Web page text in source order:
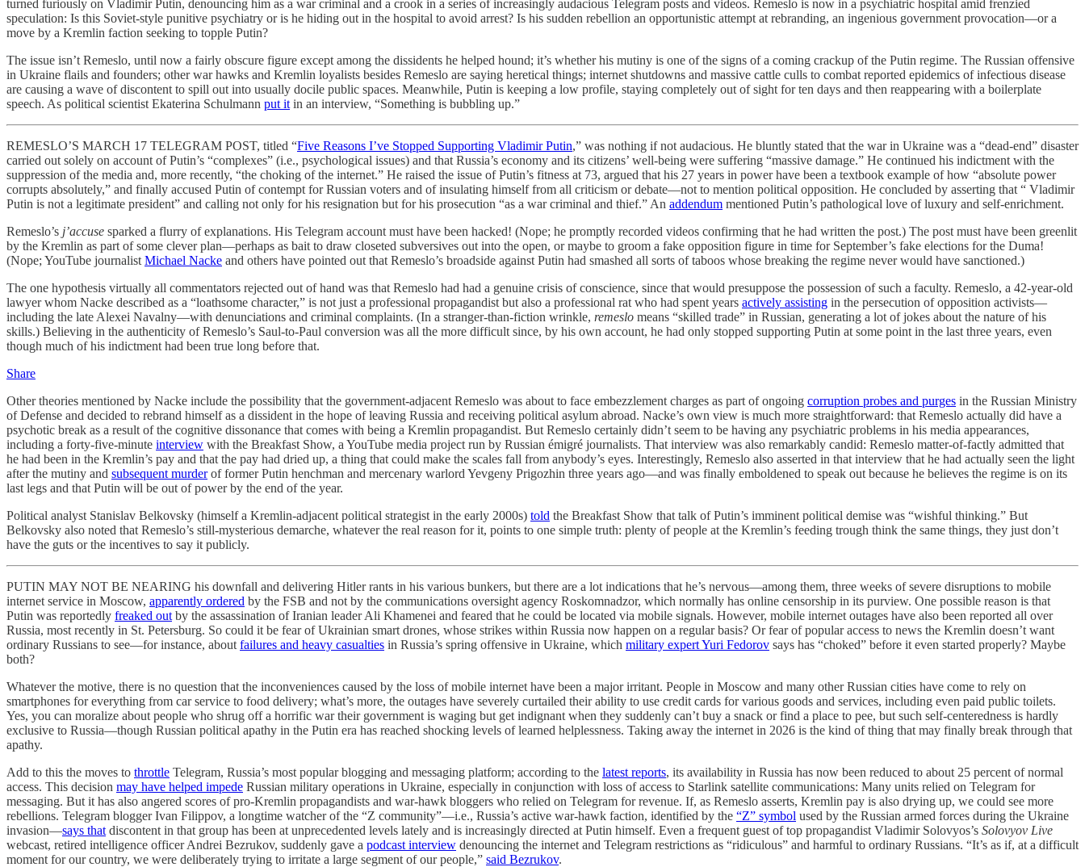
turned furiously on Vladimir Putin, denouncing him as a war criminal and a crook in a series of increasingly audacious Telegram posts and videos. Remeslo is now in a psychiatric hospital amid frenzied
speculation: Is this Soviet-style punitive psychiatry or is he hiding out in the hospital to avoid arrest? Is his sudden rebellion an opportunistic attempt at rebranding, an ingenious government provocation—or a
move by a Kremlin faction seeking to topple Putin?
The issue isn’t Remeslo, until now a fairly obscure figure except among the dissidents he helped hound; it’s whether his mutiny is one of the signs of a coming crackup of the Putin regime. The Russian offensive
in Ukraine flails and founders; other war hawks and Kremlin loyalists besides Remeslo are saying heretical things; internet shutdowns and massive cattle culls to combat reported epidemics of infectious disease
are causing a wave of discontent to spill out into usually docile public spaces. Meanwhile, Putin is keeping a low profile, staying completely out of sight for ten days and then reappearing with a boilerplate
speech. As political scientist Ekaterina Schulmann put it in an interview, “Something is bubbling up.”
REMESLO’S MARCH 17 TELEGRAM POST, titled “Five Reasons I’ve Stopped Supporting Vladimir Putin,” was nothing if not audacious. He bluntly stated that the war in Ukraine was a “dead-end” disaster
carried out solely on account of Putin’s “complexes” (i.e., psychological issues) and that Russia’s economy and its citizens’ well-being were suffering “massive damage.” He continued his indictment with the
suppression of the media and, more recently, “the choking of the internet.” He raised the issue of Putin’s fitness at 73, argued that his 27 years in power have been a textbook example of how “absolute power
corrupts absolutely,” and finally accused Putin of contempt for Russian voters and of insulating himself from all criticism or debate—not to mention political opposition. He concluded by asserting that “ Vladimir
Putin is not a legitimate president” and calling not only for his resignation but for his prosecution “as a war criminal and thief.” An addendum mentioned Putin’s pathological love of luxury and self-enrichment.
Remeslo’s j’accuse sparked a flurry of explanations. His Telegram account must have been hacked! (Nope; he promptly recorded videos confirming that he had written the post.) The post must have been greenlit
by the Kremlin as part of some clever plan—perhaps as bait to draw closeted subversives out into the open, or maybe to groom a fake opposition figure in time for September’s fake elections for the Duma!
(Nope; YouTube journalist Michael Nacke and others have pointed out that Remeslo’s broadside against Putin had smashed all sorts of taboos whose breaking the regime never would have sanctioned.)
The one hypothesis virtually all commentators rejected out of hand was that Remeslo had had a genuine crisis of conscience, since that would presuppose the possession of such a faculty. Remeslo, a 42-year-old
lawyer whom Nacke described as a “loathsome character,” is not just a professional propagandist but also a professional rat who had spent years actively assisting in the persecution of opposition activists—
including the late Alexei Navalny—with denunciations and criminal complaints. (In a stranger-than-fiction wrinkle, remeslo means “skilled trade” in Russian, generating a lot of jokes about the nature of his
skills.) Believing in the authenticity of Remeslo’s Saul-to-Paul conversion was all the more difficult since, by his own account, he had only stopped supporting Putin at some point in the last three years, even
though much of his indictment had been true long before that.
Share
Other theories mentioned by Nacke include the possibility that the government-adjacent Remeslo was about to face embezzlement charges as part of ongoing corruption probes and purges in the Russian Ministry
of Defense and decided to rebrand himself as a dissident in the hope of leaving Russia and receiving political asylum abroad. Nacke’s own view is much more straightforward: that Remeslo actually did have a
psychotic break as a result of the cognitive dissonance that comes with being a Kremlin propagandist. But Remeslo certainly didn’t seem to be having any psychiatric problems in his media appearances,
including a forty-five-minute interview with the Breakfast Show, a YouTube media project run by Russian émigré journalists. That interview was also remarkably candid: Remeslo matter-of-factly admitted that
he had been in the Kremlin’s pay and that the pay had dried up, a thing that could make the scales fall from anybody’s eyes. Interestingly, Remeslo also asserted in that interview that he had actually seen the light
after the mutiny and subsequent murderof former Putin henchman and mercenary warlord Yevgeny Prigozhin three years ago—and was finally emboldened to speak out because he believes the regime is on its
last legs and that Putin will be out of power by the end of the year.
Political analyst Stanislav Belkovsky (himself a Kremlin-adjacent political strategist in the early 2000s) told the Breakfast Show that talk of Putin’s imminent political demise was “wishful thinking.” But
Belkovsky also noted that Remeslo’s still-mysterious demarche, whatever the real reason for it, points to one simple truth: plenty of people at the Kremlin’s feeding trough think the same things, they just don’t
have the guts or the incentives to say it publicly.
PUTIN MAY NOT BE NEARING his downfall and delivering Hitler rants in his various bunkers, but there are a lot indications that he’s nervous—among them, three weeks of severe disruptions to mobile
internet service in Moscow, apparently ordered by the FSB and not by the communications oversight agency Roskomnadzor, which normally has online censorship in its purview. One possible reason is that
Putin was reportedly freaked out by the assassination of Iranian leader Ali Khamenei and feared that he could be located via mobile signals. However, mobile internet outages have also been reported all over
Russia, most recently in St. Petersburg. So could it be fear of Ukrainian smart drones, whose strikes within Russia now happen on a regular basis? Or fear of popular access to news the Kremlin doesn’t want
ordinary Russians to see—for instance, about failures and heavy casualties in Russia’s spring offensive in Ukraine, which military expert Yuri Fedorov says has “choked” before it even started properly? Maybe
both?
Whatever the motive, there is no question that the inconveniences caused by the loss of mobile internet have been a major irritant. People in Moscow and many other Russian cities have come to rely on
smartphones for everything from car service to food delivery; what’s more, the outages have severely curtailed their ability to use credit cards for various goods and services, including even paid public toilets.
Yes, you can moralize about people who shrug off a horrific war their government is waging but get indignant when they suddenly can’t buy a snack or find a place to pee, but such self-centeredness is hardly
exclusive to Russia—though Russian political apathy in the Putin era has reached shocking levels of learned helplessness. Taking away the internet in 2026 is the kind of thing that may finally break through that
apathy.
Add to this the moves to throttle Telegram, Russia’s most popular blogging and messaging platform; according to the latest reports, its availability in Russia has now been reduced to about 25 percent of normal
access. This decision may have helped impede Russian military operations in Ukraine, especially in conjunction with loss of access to Starlink satellite communications: Many units relied on Telegram for
messaging. But it has also angered scores of pro-Kremlin propagandists and war-hawk bloggers who relied on Telegram for revenue. If, as Remeslo asserts, Kremlin pay is also drying up, we could see more
rebellions. Telegram blogger Ivan Filippov, a longtime watcher of the “Z community”—i.e., Russia’s active war-hawk faction, identified by the “Z” symbol used by the Russian armed forces during the Ukraine
invasion—says that discontent in that group has been at unprecedented levels lately and is increasingly directed at Putin himself. Even a frequent guest of top propagandist Vladimir Solovyos’s Solovyov Live
webcast, retired intelligence officer Andrei Bezrukov, suddenly gave a podcast interview denouncing the internet and Telegram restrictions as “ridiculous” and harmful to ordinary Russians. “It’s as if, at a difficult
moment for our country, we were deliberately trying to irritate a large segment of our people,” said Bezrukov.